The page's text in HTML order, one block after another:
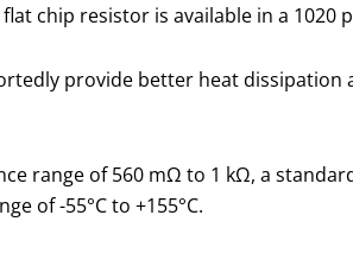
chip resistor is available in a 1020
provide better heat dissipation
range of 560 mΩ to 1 kΩ, a
of -55°C to +155°C.